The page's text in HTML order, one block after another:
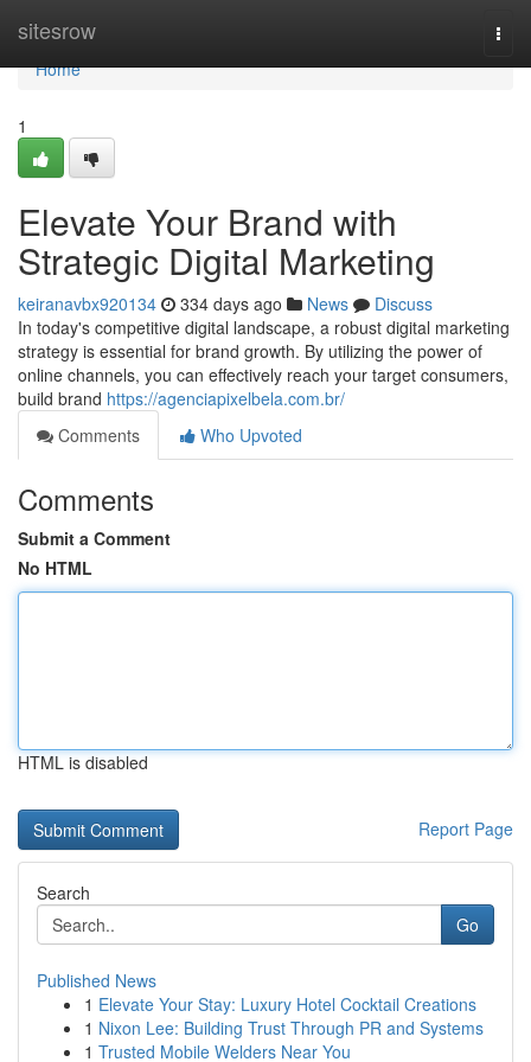
sitesrow
Home
Home
1
Elevate Your Brand with
Strategic Digital Marketing
keiranavbx920134 334 days ago News
Discuss
In today's competitive digital landscape, a robust digital marketing
strategy is essential for brand growth. By utilizing the power of
online channels, you can effectively reach your target consumers,
build brand https://agenciapixelbela.com.br/
Comments
Who Upvoted
Comments
Submit a Comment
No HTML
HTML is disabled
Report Page
Search
Go
Published News
1 Elevate Your Stay: Luxury Hotel Cocktail Creations
1 Nixon Lee: Building Trust Through PR and Systems
1 Trusted Mobile Welders Near You